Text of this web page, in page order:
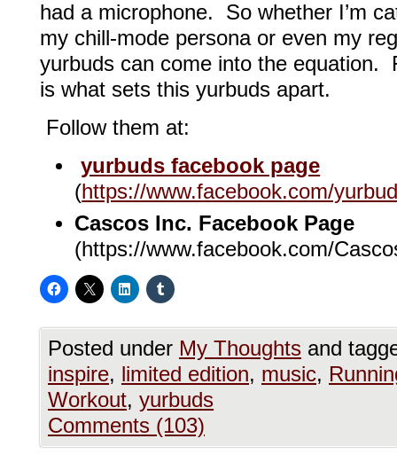
had a microphone. So whether I’m
my chill-mode persona or even my
yurbuds can come into the equation.
is what sets this yurbuds apart.
Follow them at:
yurbuds facebook page
(https://www.facebook.com/
Cascos Inc. Facebook Page
(https://www.facebook.com/
Posted under My Thoughts and
inspire, limited edition, music,
Workout, yurbuds
Comments (103)